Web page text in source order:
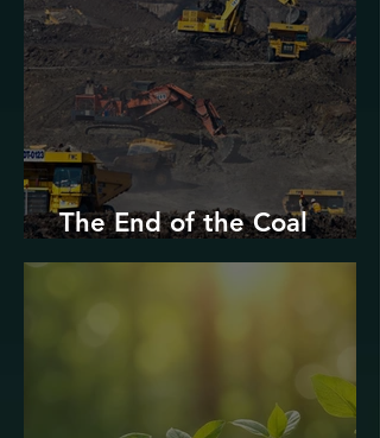
The End of the Coal
Industry in West Virginia?